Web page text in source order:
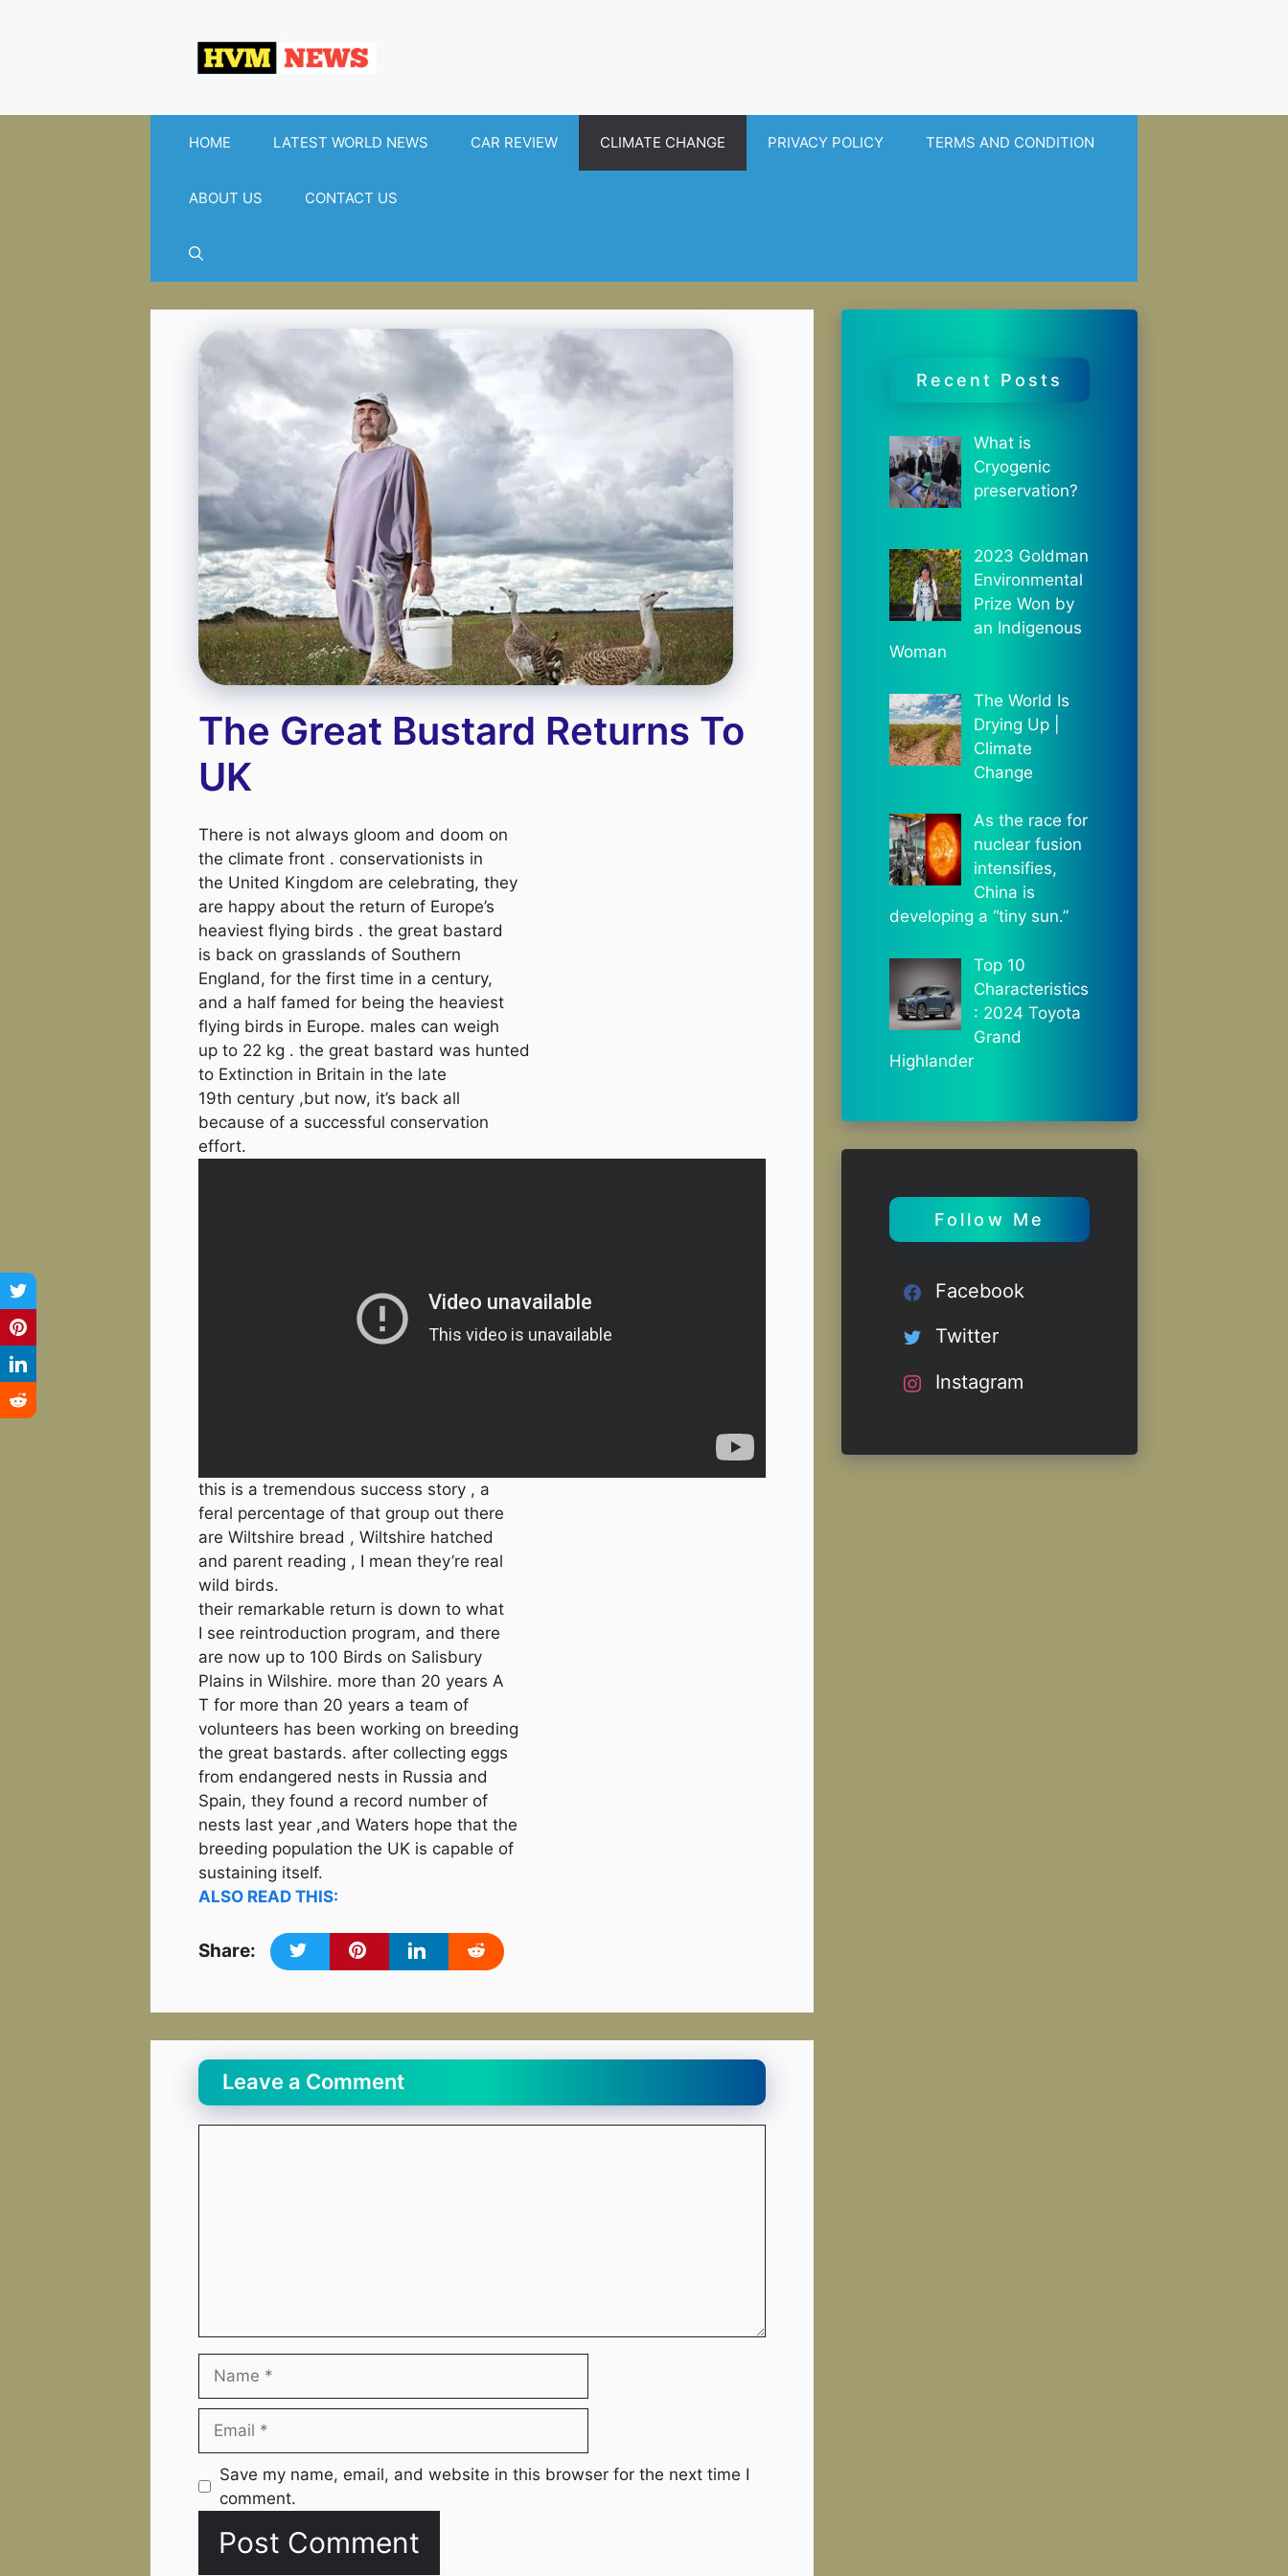
HOME LATEST WORLD NEWS CAR REVIEW CLIMATE CHANGE PRIVACY POLICY TERMS AND CONDITION
ABOUT US CONTACT US
The Great Bustard Returns To
UK
There is not always gloom and doom on
the climate front . conservationists in
the United Kingdom are celebrating, they
are happy about the return of Europe’s
heaviest flying birds . the great bastard
is back on grasslands of Southern
England, for the first time in a century,
and a half famed for being the heaviest
flying birds in Europe. males can weigh
up to 22 kg . the great bastard was hunted
to Extinction in Britain in the late
19th century ,but now, it’s back all
because of a successful conservation
effort.
this is a tremendous success story , a
feral percentage of that group out there
are Wiltshire bread , Wiltshire hatched
and parent reading , I mean they’re real
wild birds.
their remarkable return is down to what
I see reintroduction program, and there
are now up to 100 Birds on Salisbury
Plains in Wilshire. more than 20 years A
T for more than 20 years a team of
volunteers has been working on breeding
the great bastards. after collecting eggs
from endangered nests in Russia and
Spain, they found a record number of
nests last year ,and Waters hope that the
breeding population the UK is capable of
sustaining itself.
ALSO READ THIS:
Share:
Leave a Comment
Website
Save my name, email, and website in this browser for the next time I
comment.
Recent Posts
What is
Cryogenic
preservation?
2023 Goldman
Environmental
Prize Won by
an Indigenous
Woman
The World Is
Drying Up |
Climate
Change
As the race for
nuclear fusion
intensifies,
China is
developing a “tiny sun.”
Top 10
Characteristics
: 2024 Toyota
Grand
Highlander
Follow Me
Facebook
Twitter
Instagram